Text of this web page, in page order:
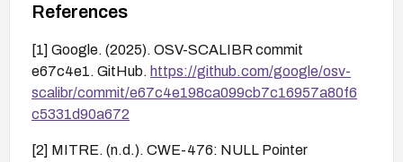
Consider implementing additional access controls
to limit the potential for local exploitation.
References
[1] Google. (2025). OSV-SCALIBR commit
e67c4e1. GitHub. https://github.com/google/osv-
scalibr/commit/e67c4e198ca099cb7c16957a80f6
c5331d90a672
[2] MITRE. (n.d.). CWE-476: NULL Pointer